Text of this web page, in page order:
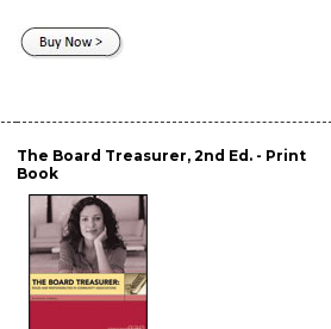
The Board Treasurer, 2nd Ed. - Print
Book